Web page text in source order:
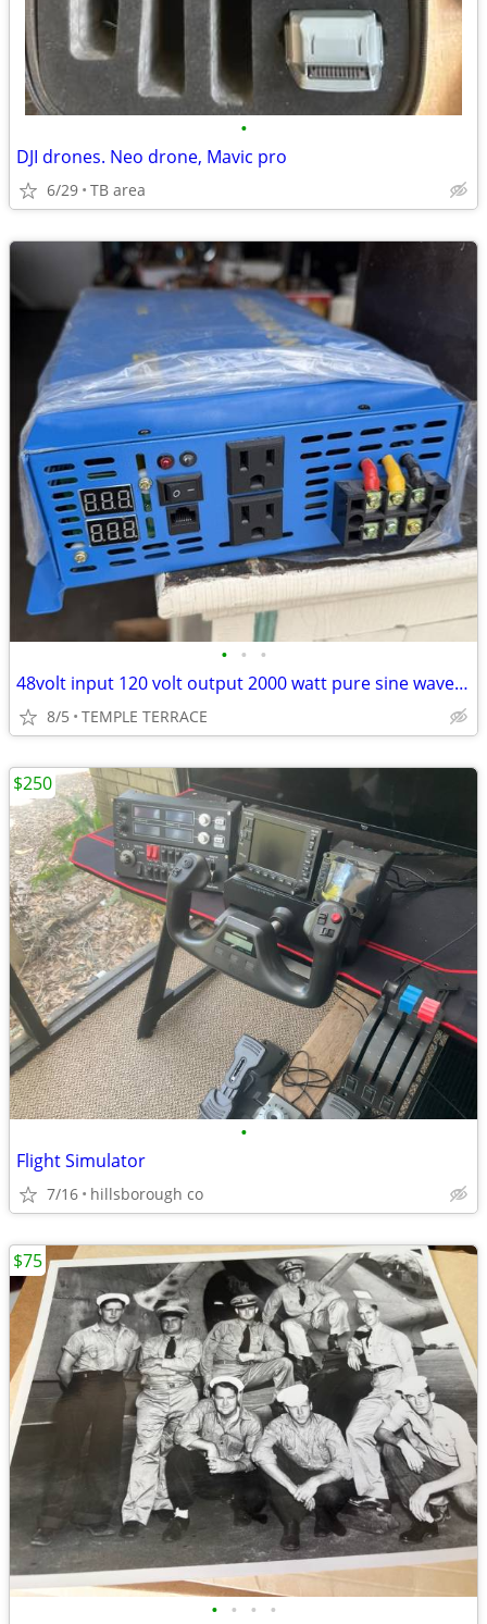
•
DJI drones. Neo drone, Mavic pro
6/29 TB area
• • •
48volt input 120 volt output 2000 watt pure sine wave inverter
8/5 TEMPLE TERRACE
•
Flight Simulator
7/16 hillsborough co
$250
• • • •
$75